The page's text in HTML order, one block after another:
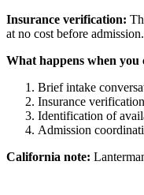
Insurance verification:
at no cost before admission.
What happens when you
Brief intake
Insurance
Identification of
Admission
California note: